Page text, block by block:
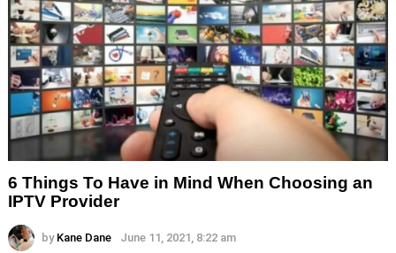
6 Things To Have in Mind When Choosing an
IPTV Provider
by Kane Dane June 11, 2021, 8:22 am